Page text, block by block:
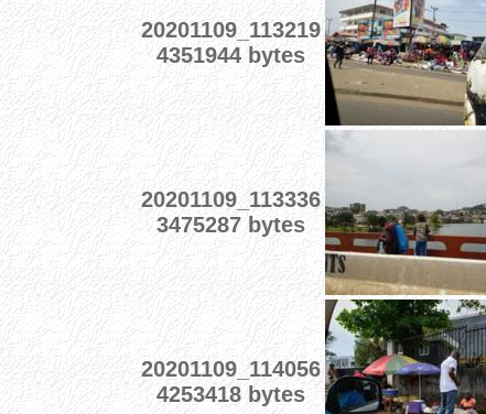
20201109_113219
4351944 bytes
20201109_113336
3475287 bytes
20201109_114056
4253418 bytes